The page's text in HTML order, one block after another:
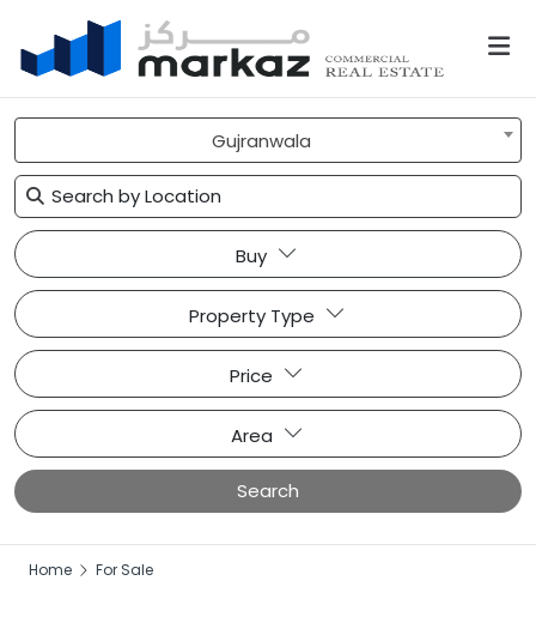
Gujranwala
Buy
Property Type
Price
Area
Search
Home For Sale